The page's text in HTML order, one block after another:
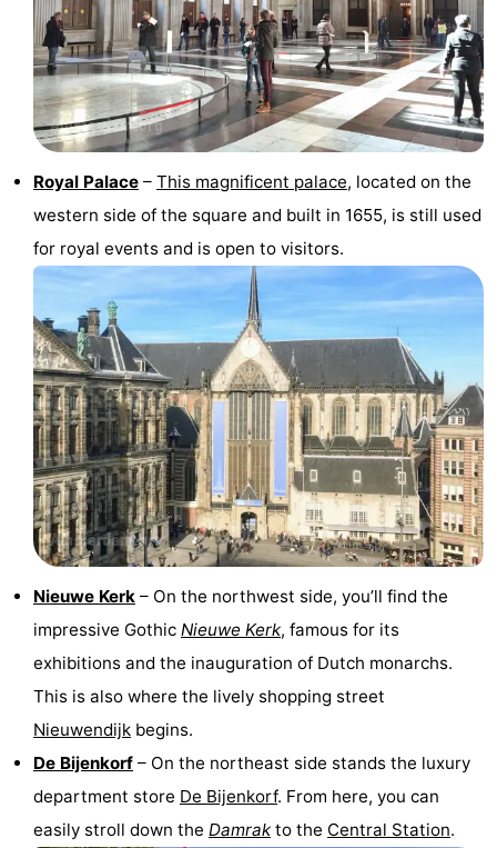
Cycling
Hiking
Entertainment
Nightlife
Food
Beverages
Shopping
Markets
Shopping
Malls
Events
Spotlight
Canals
Coffeeshops
Gay
Capital
Red
Light
District
History
Diamond
City
Squares
Royal Palace – This magnificent palace, located on the
western side of the square and built in 1655, is still used
for royal events and is open to visitors.
Nieuwe Kerk – On the northwest side, you’ll find the
impressive Gothic Nieuwe Kerk, famous for its
exhibitions and the inauguration of Dutch monarchs.
This is also where the lively shopping street
Nieuwendijk begins.
De Bijenkorf – On the northeast side stands the luxury
department store De Bijenkorf. From here, you can
easily stroll down the Damrak to the Central Station.